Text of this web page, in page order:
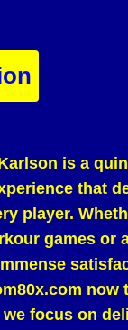
is a
that
player.
games or
now
we focus on